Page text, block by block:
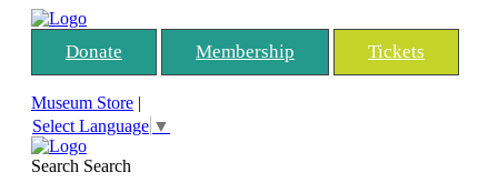
Donate Membership Tickets
Museum Store |
Select Language ▼
Search Search